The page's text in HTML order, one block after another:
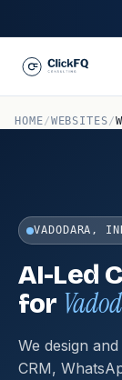
HOME/WEBSITES/
VADODARA,
AI-Led
for
We design
CRM,